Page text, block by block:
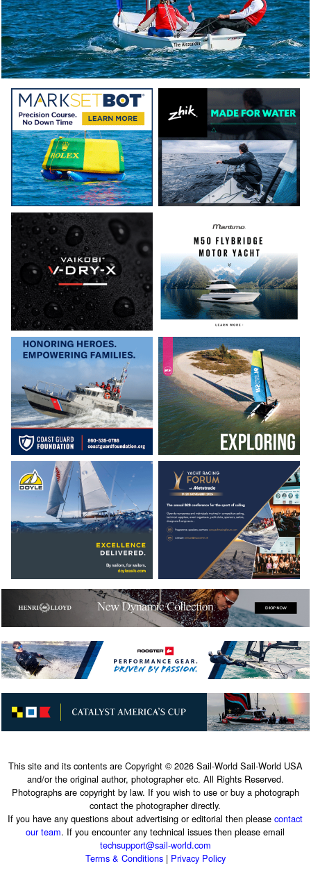
This site and its contents are Copyright © 2026 Sail-World Sail-World USA
and/or the original author, photographer etc. All Rights Reserved.
Photographs are copyright by law. If you wish to use or buy a photograph
contact the photographer directly.
If you have any questions about advertising or editorial then pleasecontact
our team. If you encounter any technical issues then please email
techsupport@sail-world.com
Terms & Conditions| Privacy Policy